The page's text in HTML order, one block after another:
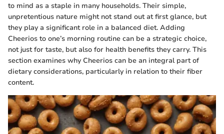
to mind as a staple in many households. Their simple,
unpretentious nature might not stand out at first glance, but
they play a significant role in a balanced diet. Adding
Cheerios to one’s morning routine can be a strategic choice,
not just for taste, but also for health benefits they carry. This
section examines why Cheerios can be an integral part of
dietary considerations, particularly in relation to their fiber
content.